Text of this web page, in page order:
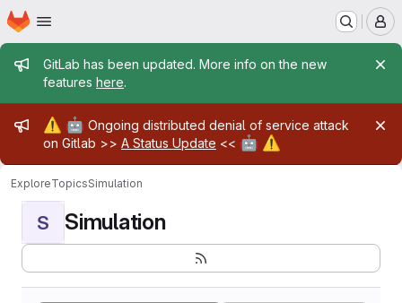
Skip to main content
Homepage
Admin message
GitLab has been updated. More info on the new
features here.
Admin message
⚠️ 🤖 Ongoing distributed denial of service attack
on Gitlab >> A Status Update << 🤖 ⚠️
ExploreTopicsSimulation
S Simulation